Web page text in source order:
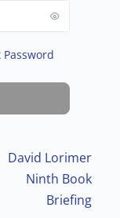
Password
David Lorimer
Ninth Book
Briefing